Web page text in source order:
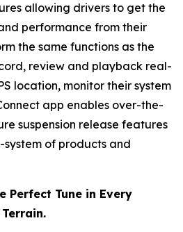
allowing drivers to get the
performance from their
the same functions as the
review and playback real-
location, monitor their system
app enables over-the-
suspension release features
of products and
Perfect Tune in Every